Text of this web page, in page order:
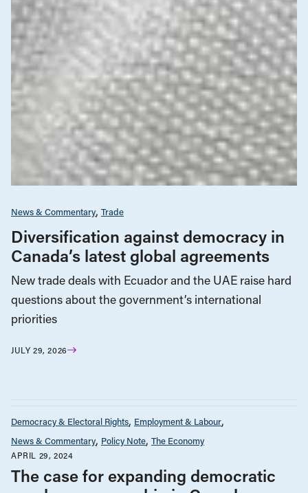
News & Commentary Trade
Diversification against democracy in
Canada’s latest global agreements
New trade deals with Ecuador and the UAE raise hard
questions about the government’s international
priorities
JULY 29, 2026
Democracy & Electoral Rights Employment & Labour
News & Commentary Policy Note The Economy
APRIL 29, 2024
The case for expanding democratic